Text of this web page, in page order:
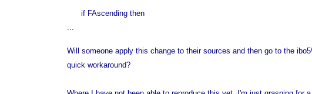
if FAscending then
Will someone apply this change to their sources and then go to the
quick workaround?